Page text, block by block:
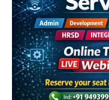
Online
Training